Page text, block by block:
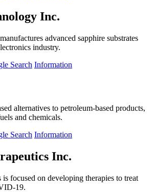
Inc.
advanced sapphire substrates
industry.
Search Information
alternatives to petroleum-based products,
and chemicals.
Search Information
Inc.
is focused on developing therapies to treat
19.